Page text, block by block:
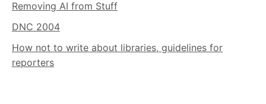
Removing AI from Stuff
DNC 2004
How not to write about libraries, guidelines for
reporters